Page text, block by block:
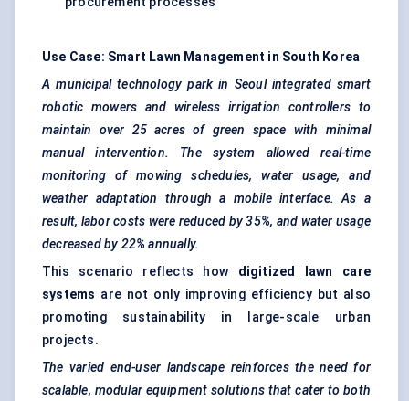
Use Case: Smart Lawn Management in South Korea
A municipal technology park in Seoul integrated smart
robotic mowers and wireless irrigation controllers to
maintain over 25 acres of green space with minimal
manual intervention. The system allowed real-time
monitoring of mowing schedules, water usage, and
weather adaptation through a mobile interface. As a
result, labor costs were reduced by 35%, and water usage
decreased by 22% annually.
This scenario reflects how digitized lawn care
systems are not only improving efficiency but also
promoting sustainability in large-scale urban
projects.
The varied end-user landscape reinforces the need for
scalable, modular equipment solutions that cater to both